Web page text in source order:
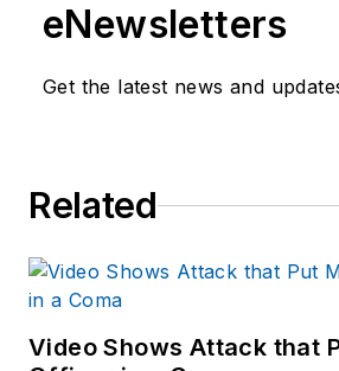
eNewsletters
Get the latest news and
Related
Video Shows Attack that